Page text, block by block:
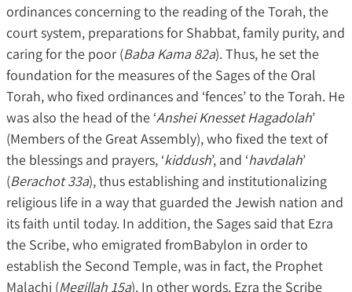
ordinances concerning to the reading of the Torah, the
court system, preparations for Shabbat, family purity, and
caring for the poor (Baba Kama 82a). Thus, he set the
foundation for the measures of the Sages of the Oral
Torah, who fixed ordinances and ‘fences’ to the Torah. He
was also the head of the ‘Anshei Knesset Hagadolah’
(Members of the Great Assembly), who fixed the text of
the blessings and prayers, ‘kiddush’, and ‘havdalah’
(Berachot 33a), thus establishing and institutionalizing
religious life in a way that guarded the Jewish nation and
its faith until today. In addition, the Sages said that Ezra
the Scribe, who emigrated fromBabylon in order to
establish the Second Temple, was in fact, the Prophet
Malachi (Megillah 15a). In other words, Ezra the Scribe